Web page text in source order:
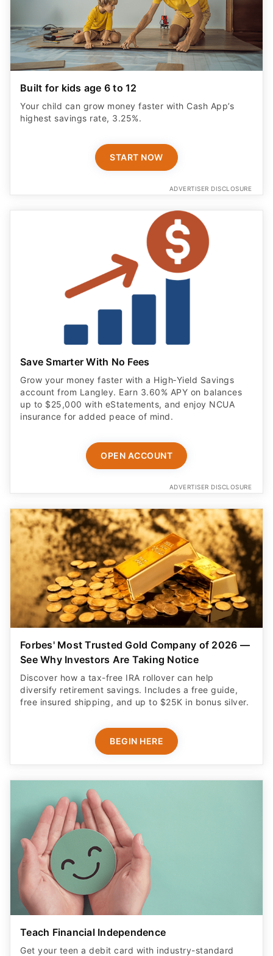
Built for kids age 6 to 12
Your child can grow money faster with Cash App’s
highest savings rate, 3.25%.
START NOW
ADVERTISER DISCLOSURE
Save Smarter With No Fees
Grow your money faster with a High‑Yield Savings
account from Langley. Earn 3.60% APY on balances
up to $25,000 with eStatements, and enjoy NCUA
insurance for added peace of mind.
OPEN ACCOUNT
ADVERTISER DISCLOSURE
Forbes' Most Trusted Gold Company of 2026 —
See Why Investors Are Taking Notice
Discover how a tax-free IRA rollover can help
diversify retirement savings. Includes a free guide,
free insured shipping, and up to $25K in bonus silver.
BEGIN HERE
Teach Financial Independence
Get your teen a debit card with industry-standard